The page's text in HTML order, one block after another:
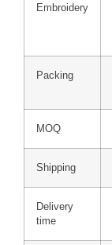
Embroidery
Packing
MOQ
Shipping
Delivery
time